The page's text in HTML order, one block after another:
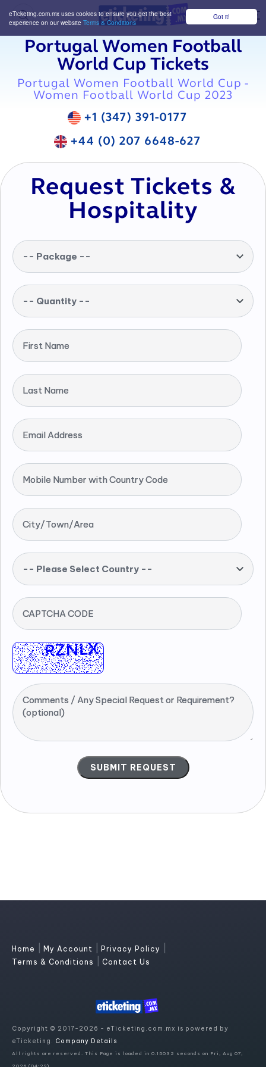
Got it!
eTicketing.com.mx uses cookies to ensure you get the best
experience on our website Terms & Conditions
Portugal Women Football
World Cup Tickets
Portugal Women Football World Cup -
Women Football World Cup 2023
+1 (347) 391-0177
+44 (0) 207 6648-627
Request Tickets &
Hospitality
-- Package --
-- Quantity --
First Name
Last Name
Email Address
Mobile Number with Country Code
City/Town/Area
-- Please Select Country --
CAPTCHA CODE
Comments / Any Special Request or Requirement?
(optional)
Home My Account Privacy Policy
Terms & Conditions Contact Us
Copyright © 2017-2026 - eTicketing.com.mx is powered by
eTicketing. Company Details
All rights are reserved. This Page is loaded in 0.15032 seconds on Fri, Aug 07,